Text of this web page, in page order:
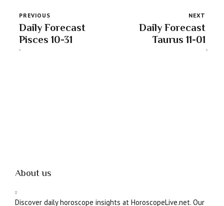
PREVIOUS
Daily Forecast
Pisces 10-31
NEXT
Daily Forecast
Taurus 11-01
About us
Discover daily horoscope insights at HoroscopeLive.net. Our